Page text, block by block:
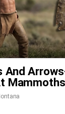
And